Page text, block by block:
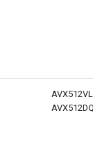
AVX512VL